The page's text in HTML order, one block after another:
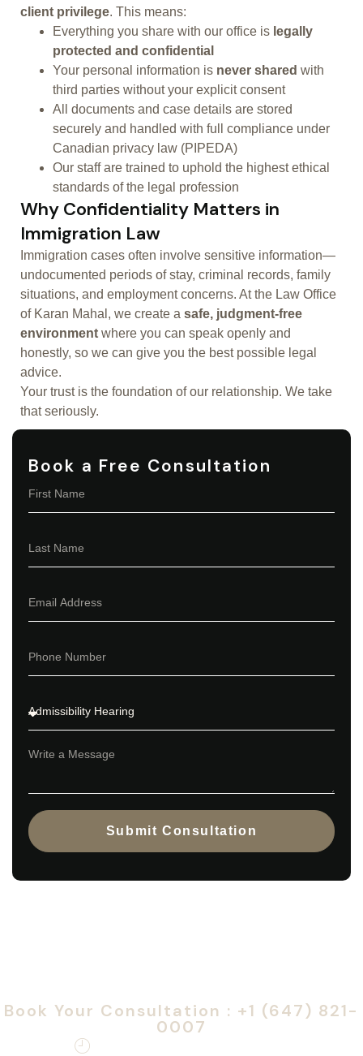
client privilege. This means:
Everything you share with our office is legally
protected and confidential
Your personal information is never shared with
third parties without your explicit consent
All documents and case details are stored
securely and handled with full compliance under
Canadian privacy law (PIPEDA)
Our staff are trained to uphold the highest ethical
standards of the legal profession
Why Confidentiality Matters in
Immigration Law
Immigration cases often involve sensitive information—
undocumented periods of stay, criminal records, family
situations, and employment concerns. At the Law Office
of Karan Mahal, we create a safe, judgment-free
environment where you can speak openly and
honestly, so we can give you the best possible legal
advice.
Your trust is the foundation of our relationship. We take
that seriously.
Book a Free Consultation
Submit Consultation
Book Your Consultation : +1 (647) 821-
0007